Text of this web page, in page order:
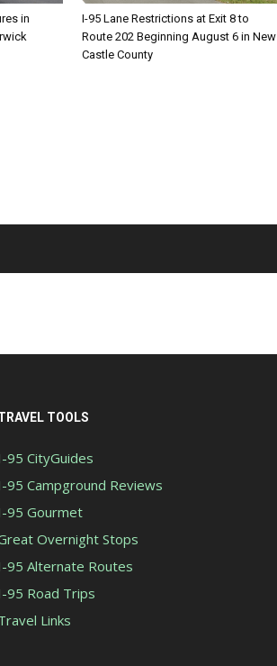
in
I-95 Lane Restrictions at Exit 8 to
Route 202 Beginning August 6 in New
Castle County
TOOLS
95 CityGuides
95 Campground Reviews
95 Gourmet
Overnight Stops
95 Alternate Routes
95 Road Trips
Links